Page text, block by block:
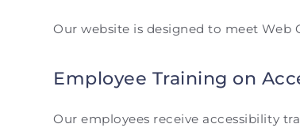
Our website is designed to meet Web
Employee Training on
Our employees receive accessibility